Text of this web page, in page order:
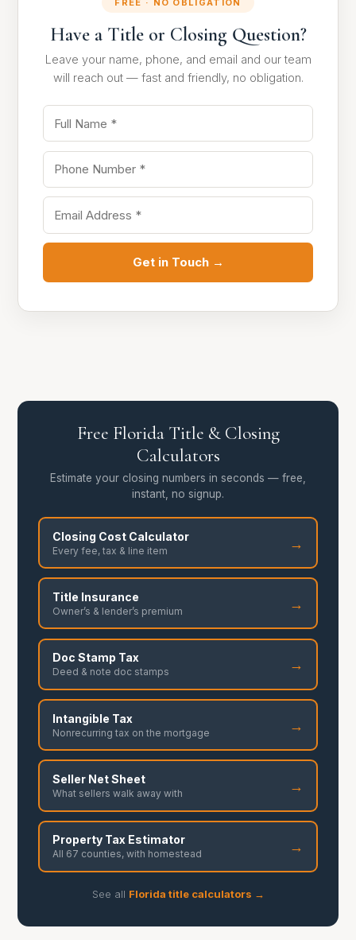
FREE · NO OBLIGATION
Have a Title or Closing Question?
Leave your name, phone, and email and our team
will reach out — fast and friendly, no obligation.
Get in Touch →
Free Florida Title & Closing
Calculators
Estimate your closing numbers in seconds — free,
instant, no signup.
Closing Cost Calculator
Every fee, tax & line item →
Title Insurance
Owner’s & lender’s premium →
Doc Stamp Tax
Deed & note doc stamps →
Intangible Tax
Nonrecurring tax on the mortgage →
Seller Net Sheet
What sellers walk away with →
Property Tax Estimator
All 67 counties, with homestead →
See all Florida title calculators →